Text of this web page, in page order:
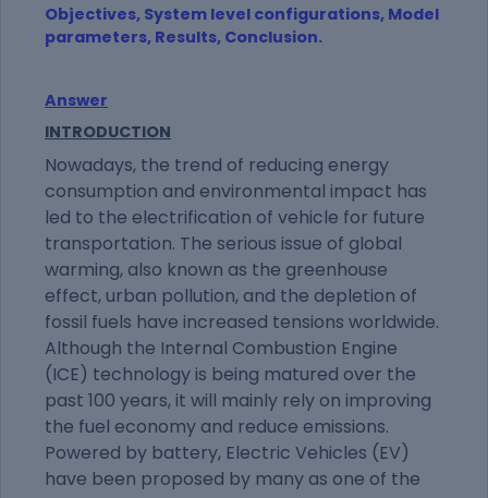
Objectives, System level configurations, Model
parameters, Results, Conclusion.
Answer
INTRODUCTION
Nowadays, the trend of reducing energy
consumption and environmental impact has
led to the electrification of vehicle for future
transportation. The serious issue of global
warming, also known as the greenhouse
effect, urban pollution, and the depletion of
fossil fuels have increased tensions worldwide.
Although the Internal Combustion Engine
(ICE) technology is being matured over the
past 100 years, it will mainly rely on improving
the fuel economy and reduce emissions.
Powered by battery, Electric Vehicles (EV)
have been proposed by many as one of the